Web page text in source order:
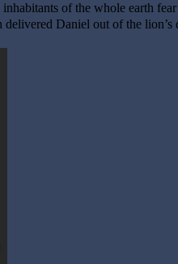
of the whole earth fear
Daniel out of the lion’s